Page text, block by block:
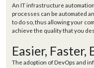
An IT infrastructure
processes can be automated
to do so, thus allowing your
achieve the quality that you
Easier, Faster,
The adoption of DevOps and